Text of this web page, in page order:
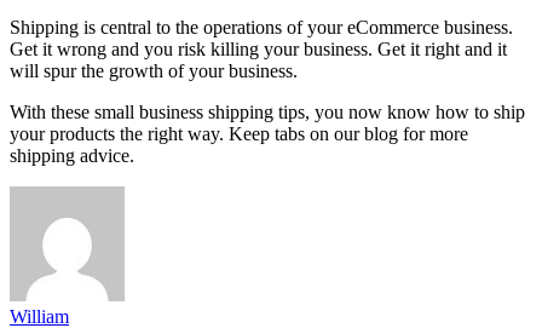
Shipping is central to the operations of your eCommerce business.
Get it wrong and you risk killing your business. Get it right and it
will spur the growth of your business.
With these small business shipping tips, you now know how to ship
your products the right way. Keep tabs on our blog for more
shipping advice.
William